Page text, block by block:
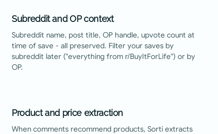
Subreddit and OP context
Subreddit name, post title, OP handle, upvote count at
time of save - all preserved. Filter your saves by
subreddit later ("everything from r/BuyItForLife") or by
OP.
Product and price extraction
When comments recommend products, Sorti extracts